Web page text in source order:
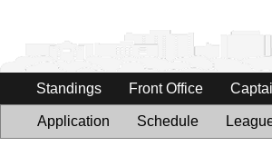
Standings Front Office
Application Schedule